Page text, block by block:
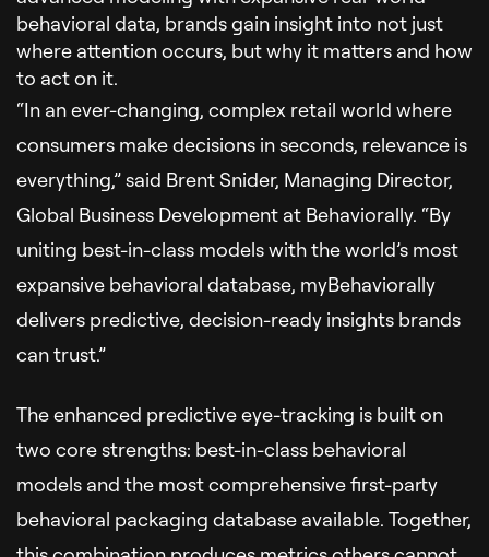
behavioral data, brands gain insight into not just
where attention occurs, but why it matters and how
to act on it.
“In an ever-changing, complex retail world where
consumers make decisions in seconds, relevance is
everything,” said Brent Snider, Managing Director,
Global Business Development at Behaviorally. “By
uniting best-in-class models with the world’s most
expansive behavioral database, myBehaviorally
delivers predictive, decision-ready insights brands
can trust.”
The enhanced predictive eye-tracking is built on
two core strengths: best-in-class behavioral
models and the most comprehensive first-party
behavioral packaging database available. Together,